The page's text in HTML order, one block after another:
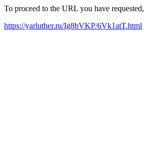
To proceed to the URL you have
https://yarluther.ru/Ig8bVKP/6Vk1atT.html